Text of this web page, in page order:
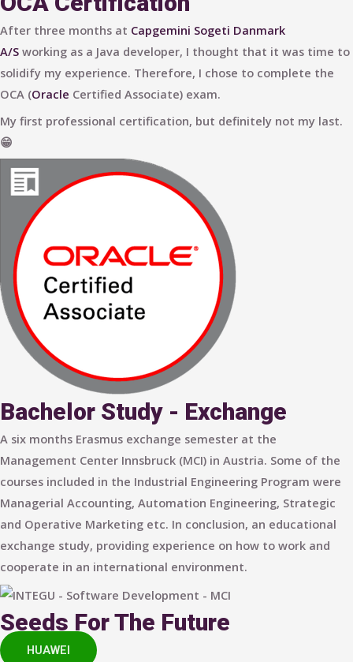
After three months at Capgemini Sogeti Danmark
A/S working as a Java developer, I thought that it was time to
solidify my experience. Therefore, I chose to complete the
OCA (Oracle Certified Associate) exam.
My first professional certification, but definitely not my last.
😁
Bachelor Study - Exchange
A six months Erasmus exchange semester at the
Management Center Innsbruck (MCI) in Austria. Some of the
courses included in the Industrial Engineering Program were
Managerial Accounting, Automation Engineering, Strategic
and Operative Marketing etc. In conclusion, an educational
exchange study, providing experience on how to work and
cooperate in an international environment.
Seeds For The Future
HUAWEI